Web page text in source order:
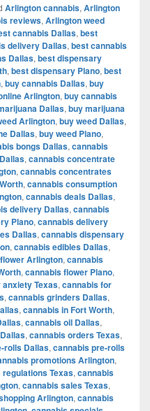
Arlington cannabis, Arlington
reviews, Arlington weed
cannabis Dallas, best
delivery Dallas, best cannabis
Dallas, best dispensary
, best dispensary Plano, best
, buy cannabis Dallas, buy
Arlington, buy cannabis
Dallas, buy marijuana
Arlington, buy weed Dallas,
Dallas, buy weed Plano,
bongs Dallas, cannabis
, cannabis concentrate
, cannabis concentrates
, cannabis consumption
, cannabis deals Dallas,
delivery Dallas, cannabis
Plano, cannabis delivery
Dallas, cannabis dispensary
, cannabis edibles Dallas,
Arlington, cannabis
, cannabis flower Plano,
Texas, cannabis for
, cannabis grinders Dallas,
, cannabis in Fort Worth,
, cannabis oil Dallas,
, cannabis orders Texas,
rolls Dallas, cannabis pre-rolls
promotions Arlington,
Texas, cannabis
, cannabis sales Texas,
Arlington, cannabis